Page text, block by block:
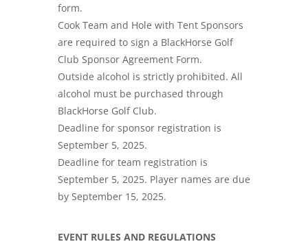
form.
Cook Team and Hole with Tent Sponsors
are required to sign a BlackHorse Golf
Club Sponsor Agreement Form.
Outside alcohol is strictly prohibited. All
alcohol must be purchased through
BlackHorse Golf Club.
Deadline for sponsor registration is
September 5, 2025.
Deadline for team registration is
September 5, 2025. Player names are due
by September 15, 2025.
EVENT RULES AND REGULATIONS